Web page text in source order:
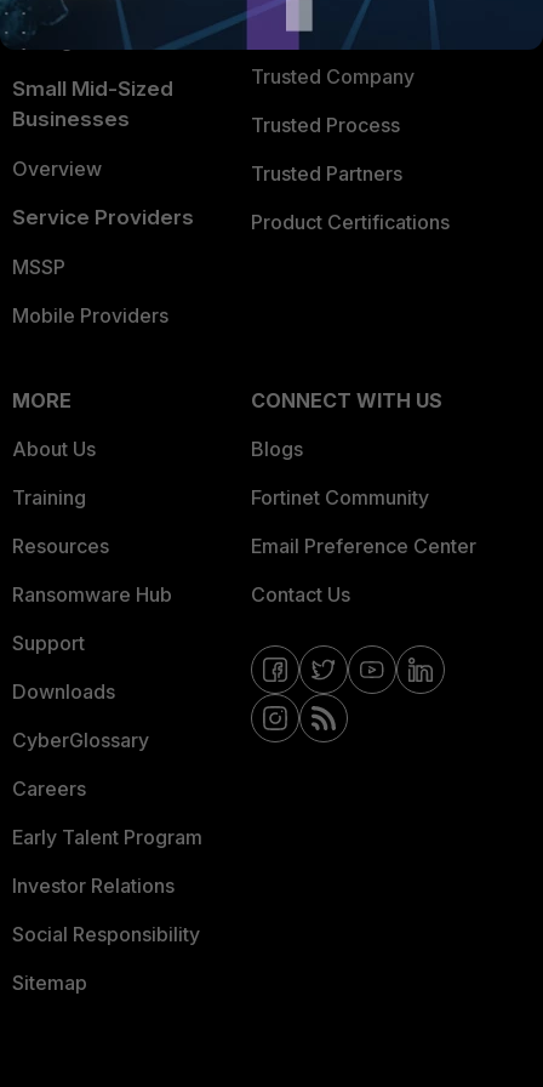
FortiGuard Labs Threat
Intelligence
Small Mid-Sized
Businesses
Overview
Service Providers
MSSP
Mobile Providers
TRUST CENTER
Trusted Company
Trusted Process
Trusted Partners
Product Certifications
MORE
About Us
Training
Resources
Ransomware Hub
Support
Downloads
CyberGlossary
Careers
Early Talent Program
Investor Relations
Social Responsibility
Sitemap
CONNECT WITH US
Blogs
Fortinet Community
Email Preference Center
Contact Us